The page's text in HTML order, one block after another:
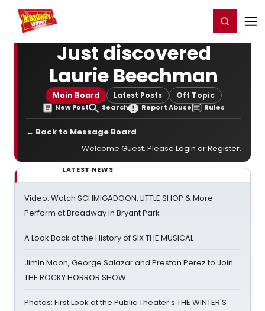
Home For You Register/Login
Just discovered
Laurie Beechman
Main Board Latest Posts Off Topic
New Post Search Report Abuse Rules
← Back to Message Board
Welcome Guest. Please Login orRegister.
LATEST NEWS
Video: Watch SCHMIGADOON, LITTLE SHOP & More
Perform at Broadway in Bryant Park
A Look Back at the History of SIX THE MUSICAL
Jimin Moon, George Salazar and Preston Perez to Join
THE ROCKY HORROR SHOW
Photos: First Look at the Public Theater's THE WINTER'S